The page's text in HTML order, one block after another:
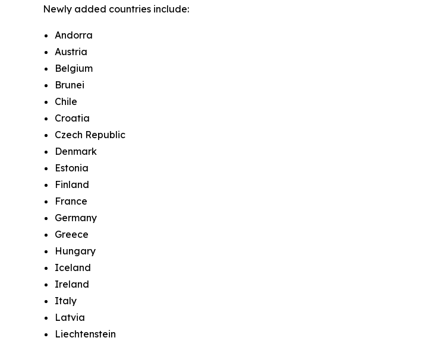
Newly added countries include:
Andorra
Austria
Belgium
Brunei
Chile
Croatia
Czech Republic
Denmark
Estonia
Finland
France
Germany
Greece
Hungary
Iceland
Ireland
Italy
Latvia
Liechtenstein